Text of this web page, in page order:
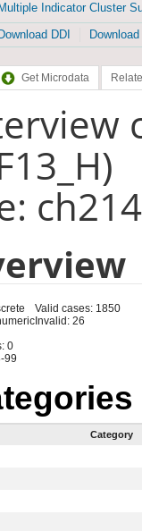
Multiple Indicator Cluster
Download DDI
Get Microdata
ch214
0
99
Valid cases: 1850
Invalid: 26
Category